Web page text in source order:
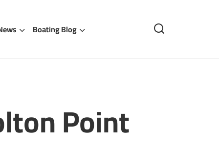
Boating Blog
Point